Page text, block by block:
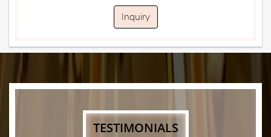
Inquiry
TESTIMONIALS